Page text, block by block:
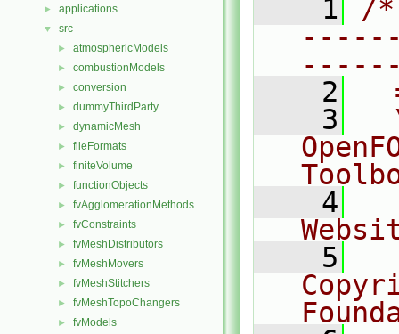
► applications
▼ src
► atmosphericModels
► combustionModels
► conversion
► dummyThirdParty
► dynamicMesh
► fileFormats
► finiteVolume
► functionObjects
► fvAgglomerationMethods
► fvConstraints
► fvMeshDistributors
► fvMeshMovers
► fvMeshStitchers
► fvMeshTopoChangers
► fvModels
    1
/
    2
    3
    4
    5